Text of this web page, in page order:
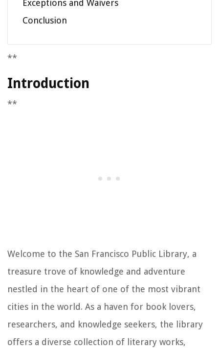
Exceptions and Waivers
Conclusion
**
Introduction
**
Welcome to the San Francisco Public Library, a
treasure trove of knowledge and adventure
nestled in the heart of one of the most vibrant
cities in the world. As a haven for book lovers,
researchers, and knowledge seekers, the library
offers a diverse collection of literary works,